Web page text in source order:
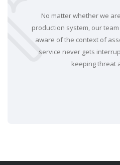
No matter whether we
production system, our
aware of the context of
service never gets
keeping threat